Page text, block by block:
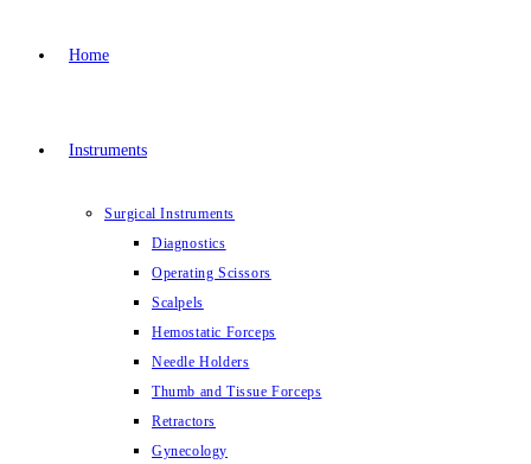
Home
Instruments
Surgical Instruments
Diagnostics
Operating Scissors
Scalpels
Hemostatic Forceps
Needle Holders
Thumb and Tissue Forceps
Retractors
Gynecology